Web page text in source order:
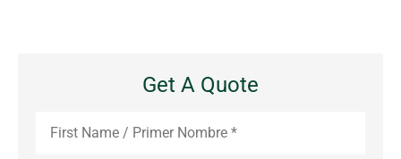
Get A Quote
Name*